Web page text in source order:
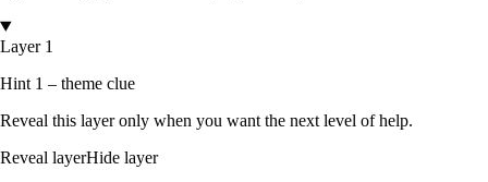
Layer 1
Hint 1 – theme clue
Reveal this layer only when you want the next level of help.
Reveal layerHide layer